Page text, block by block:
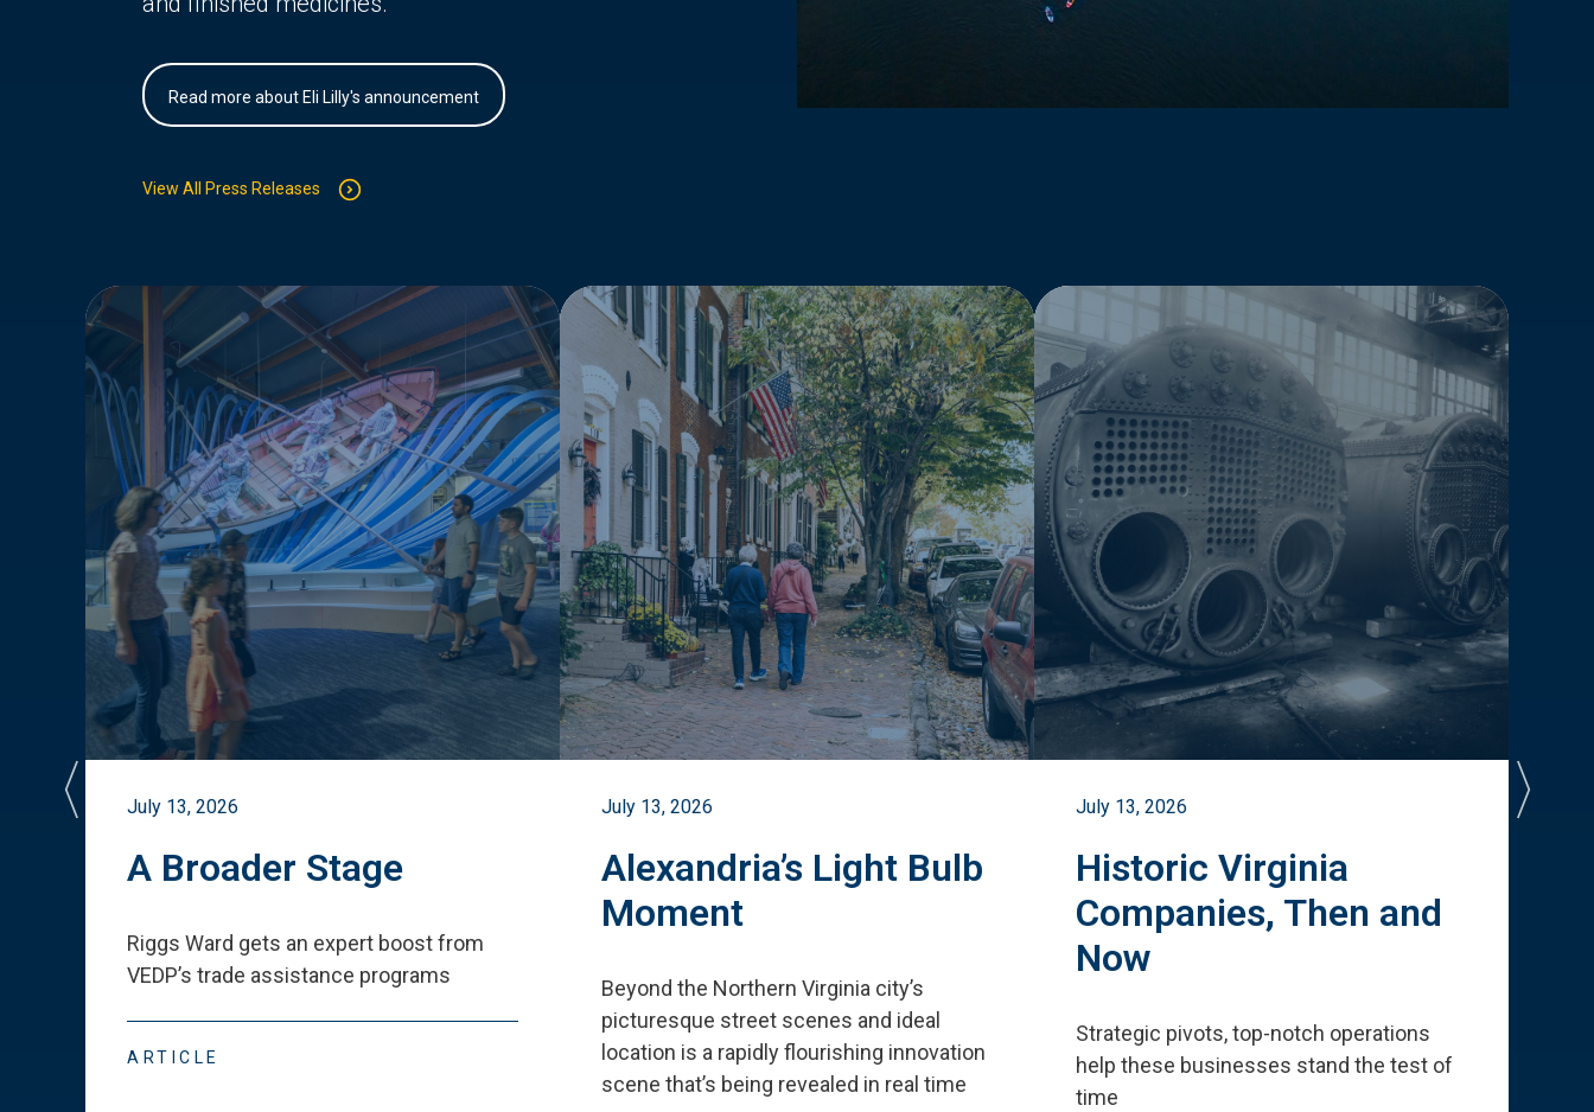
Read more about Eli Lilly's announcement
View All Press Releases
July 13, 2026
A Broader Stage
Riggs Ward gets an expert boost from
VEDP’s trade assistance programs
ARTICLE
July 13, 2026
Alexandria’s Light Bulb
Moment
Beyond the Northern Virginia city’s
picturesque street scenes and ideal
location is a rapidly flourishing innovation
scene that’s being revealed in real time
July 13, 2026
Historic Virginia
Companies, Then and
Now
Strategic pivots, top-notch operations
help these businesses stand the test of
time